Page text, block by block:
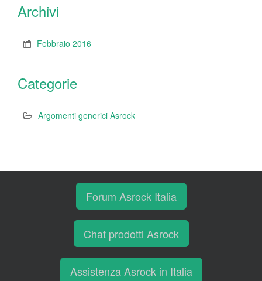
Archivi
Febbraio 2016
Categorie
Argomenti generici Asrock
Forum Asrock Italia
Chat prodotti Asrock
Assistenza Asrock in Italia